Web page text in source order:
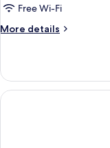
Free Wi-Fi
More details
More